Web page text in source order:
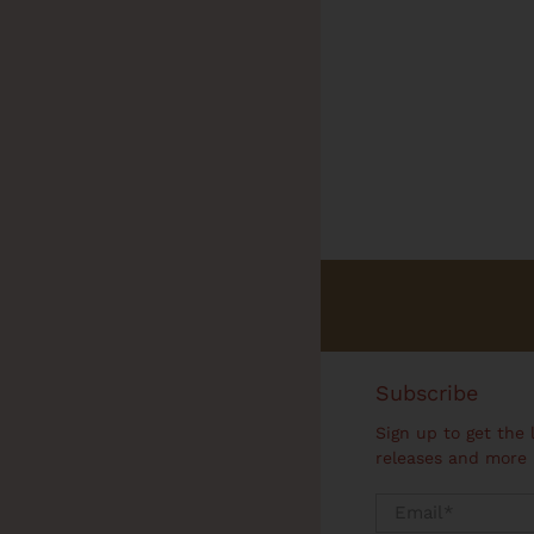
Subscribe
Sign up to get the
releases and more